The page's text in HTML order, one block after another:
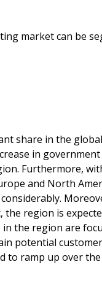
market can be
share in the
in
Furthermore,
and North
region is
the region are
potential
ramp up over the